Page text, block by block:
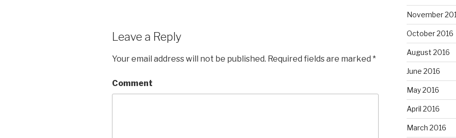
Leave a Reply
Your email address will not be published. Required fields are marked *
Comment
November
October 2016
August 2016
June 2016
May 2016
April 2016
March 2016